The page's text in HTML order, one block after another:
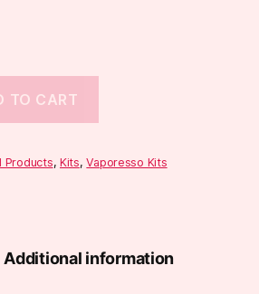
TO CART
Products, Kits,Vaporesso Kits
Additional information